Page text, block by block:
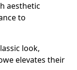
aesthetic
to
look,
elevates their